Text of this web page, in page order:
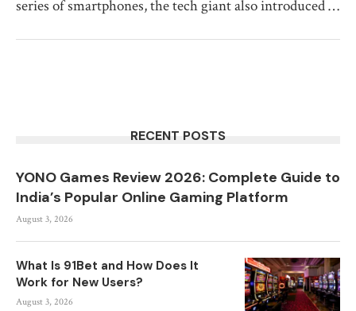
series of smartphones, the tech giant also introduced …
RECENT POSTS
YONO Games Review 2026: Complete Guide to
India’s Popular Online Gaming Platform
August 3, 2026
What Is 91Bet and How Does It
Work for New Users?
August 3, 2026